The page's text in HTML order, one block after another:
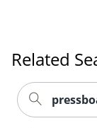
Related